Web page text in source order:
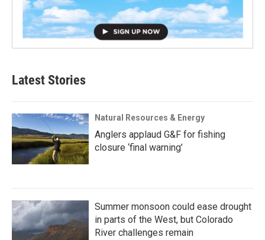
Latest Stories
Natural Resources & Energy
Anglers applaud G&F for fishing
closure ‘final warning’
Summer monsoon could ease drought
in parts of the West, but Colorado
River challenges remain